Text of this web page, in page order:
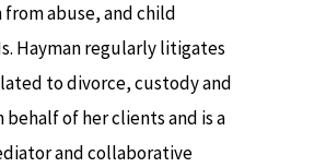
abuse, and child
Hayman regularly litigates
to divorce, custody and
of her clients and is a
and collaborative